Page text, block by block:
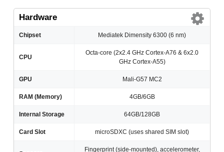
Hardware
Chipset Mediatek Dimensity 6300 (6 nm)
CPU
Octa-core (2x2.4 GHz Cortex-A76 & 6x2.0
GHz Cortex-A55)
GPU Mali-G57 MC2
RAM (Memory) 4GB/6GB
Internal Storage 64GB/128GB
Card Slot microSDXC (uses shared SIM slot)
Fingerprint (side-mounted), accelerometer,